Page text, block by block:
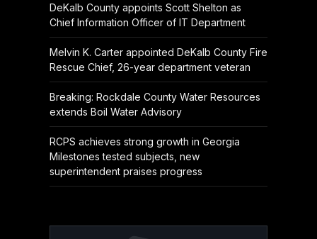
DeKalb County appoints Scott Shelton as
Chief Information Officer of IT Department
Melvin K. Carter appointed DeKalb County Fire
Rescue Chief, 26-year department veteran
Breaking: Rockdale County Water Resources
extends Boil Water Advisory
RCPS achieves strong growth in Georgia
Milestones tested subjects, new
superintendent praises progress